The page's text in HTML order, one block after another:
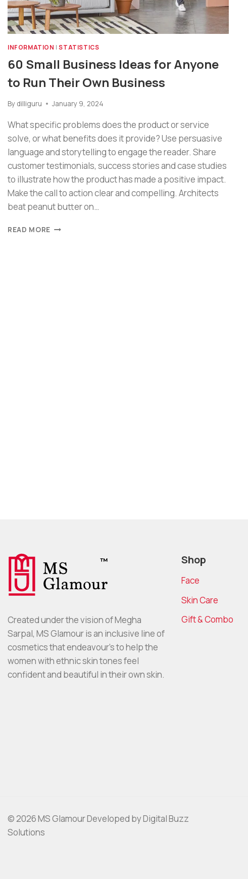
INFORMATION |STATISTICS
60 Small Business Ideas for Anyone
to Run Their Own Business
By dilliguru January 9, 2024
What specific problems does the product or service
solve, or what benefits does it provide? Use persuasive
language and storytelling to engage the reader. Share
customer testimonials, success stories and case studies
to illustrate how the product has made a positive impact.
Make the call to action clear and compelling. Architects
beat peanut butter on…
READ MORE
Created under the vision of Megha
Sarpal, MS Glamour is an inclusive line of
cosmetics that endeavour’s to help the
women with ethnic skin tones feel
confident and beautiful in their own skin.
Shop
Face
Skin Care
Gift & Combo
© 2026 MS Glamour Developed by Digital Buzz
Solutions